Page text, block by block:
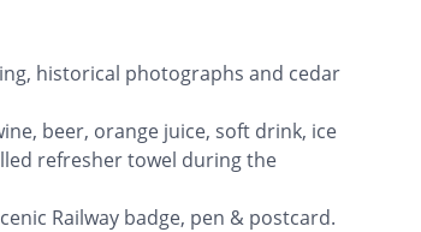
historical photographs and cedar
beer, orange juice, soft drink, ice
refresher towel during the
Railway badge, pen & postcard.